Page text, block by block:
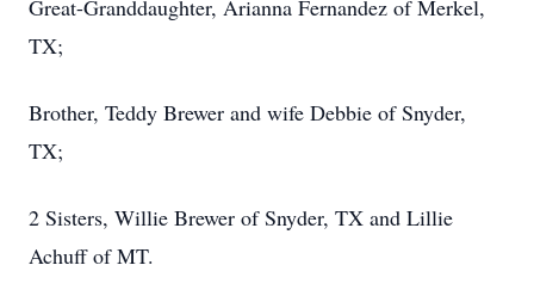
Great-Granddaughter, Arianna Fernandez of Merkel,
TX;
Brother, Teddy Brewer and wife Debbie of Snyder,
TX;
2 Sisters, Willie Brewer of Snyder, TX and Lillie
Achuff of MT.